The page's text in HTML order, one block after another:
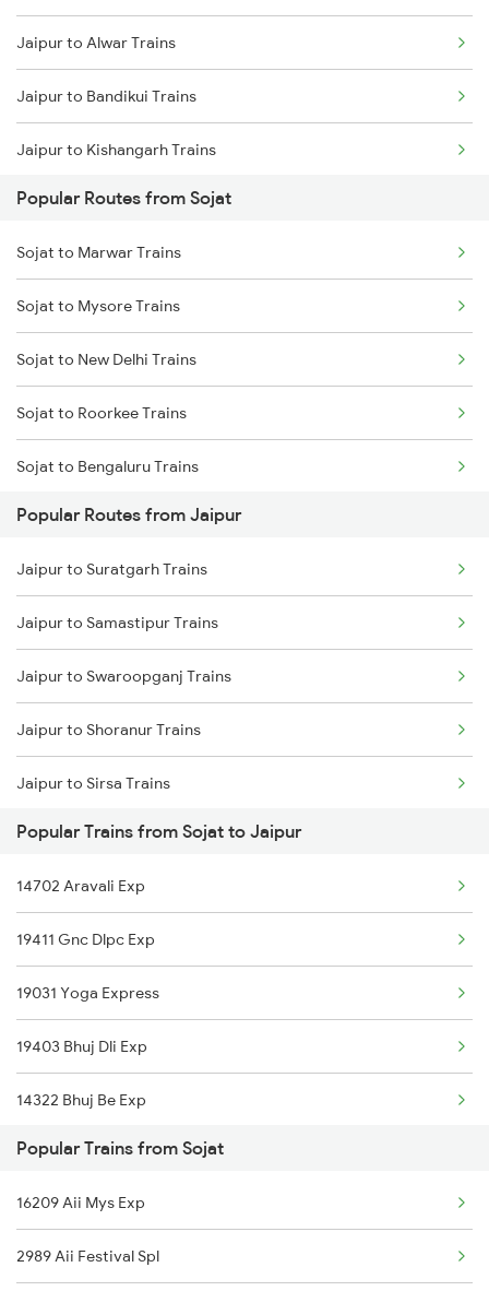
Sojat to Haripur Trains
Sojat to Anand Trains
Sojat to Vadodara Trains
Jaipur to Alwar Trains
Jaipur to Bandikui Trains
Jaipur to Kishangarh Trains
Jaipur to Dausa Trains
Jaipur to Rewari Trains
Jaipur to New Delhi Trains
Popular Routes from Sojat
Sojat to Marwar Trains
Sojat to Mysore Trains
Sojat to New Delhi Trains
Sojat to Roorkee Trains
Sojat to Bengaluru Trains
Sojat to Surat Trains
Sojat to Hubli Trains
Sojat to Vapi Trains
Sojat to Viramgam Trains
Sojat to Pali Trains
Sojat to Bharuch Trains
Sojat to Anand Trains
Sojat to Pune Trains
Popular Routes from Jaipur
Jaipur to Suratgarh Trains
Jaipur to Samastipur Trains
Jaipur to Swaroopganj Trains
Jaipur to Shoranur Trains
Jaipur to Sirsa Trains
Jaipur to Sasaram Trains
Jaipur to Surat Trains
Jaipur to Solapur Trains
Jaipur to Siwan Trains
Jaipur to Suwasra Trains
Jaipur to Shmata Vd Katra Trains
Popular Trains from Sojat to Jaipur
14702 Aravali Exp
19411 Gnc Dlpc Exp
19031 Yoga Express
19403 Bhuj Dli Exp
14322 Bhuj Be Exp
20963 Sbib Bsb S Fast
19269 Pbr Mfp Express
15013 Ranikhet Exp
Popular Trains from Sojat
16209 Aii Mys Exp
2989 Aii Festival Spl